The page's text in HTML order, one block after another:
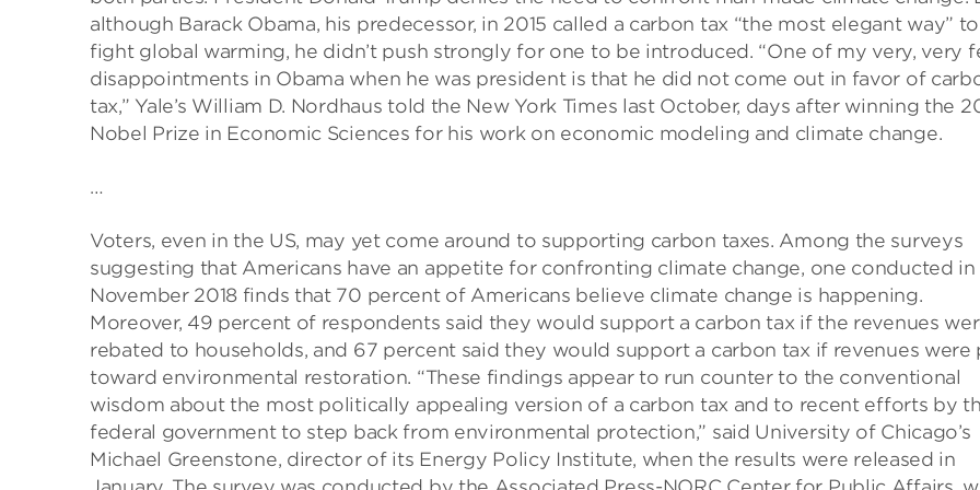
although Barack Obama, his predecessor, in 2015 called a carbon tax “the most elegant way” to
fight global warming, he didn’t push strongly for one to be introduced. “One of my very, very
disappointments in Obama when he was president is that he did not come out in favor of
tax,” Yale’s William D. Nordhaus told the New York Times last October, days after winning the
Nobel Prize in Economic Sciences for his work on economic modeling and climate change.
…
Voters, even in the US, may yet come around to supporting carbon taxes. Among the surveys
suggesting that Americans have an appetite for confronting climate change, one conducted in
November 2018 finds that 70 percent of Americans believe climate change is happening.
Moreover, 49 percent of respondents said they would support a carbon tax if the revenues
rebated to households, and 67 percent said they would support a carbon tax if revenues were
toward environmental restoration. “These findings appear to run counter to the conventional
wisdom about the most politically appealing version of a carbon tax and to recent efforts by
federal government to step back from environmental protection,” said University of Chicago’s
Michael Greenstone, director of its Energy Policy Institute, when the results were released in